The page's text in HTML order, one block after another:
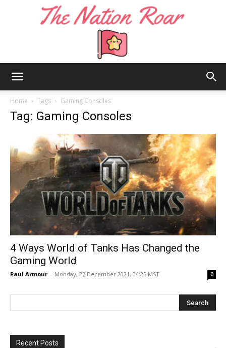
Roar
Home Tags Gaming Consoles
Tag: Gaming Consoles
4 Ways World of Tanks Has Changed the
Gaming World
Paul Armour - Monday, 27 December 2021, 04:25 MST 0
Recent Posts